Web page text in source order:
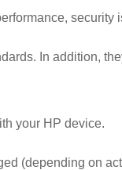
security
In addition,
your HP device.
(depending on